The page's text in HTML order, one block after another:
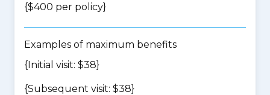
{$400 per policy}
Examples of maximum benefits
{Initial visit: $38}
{Subsequent visit: $38}